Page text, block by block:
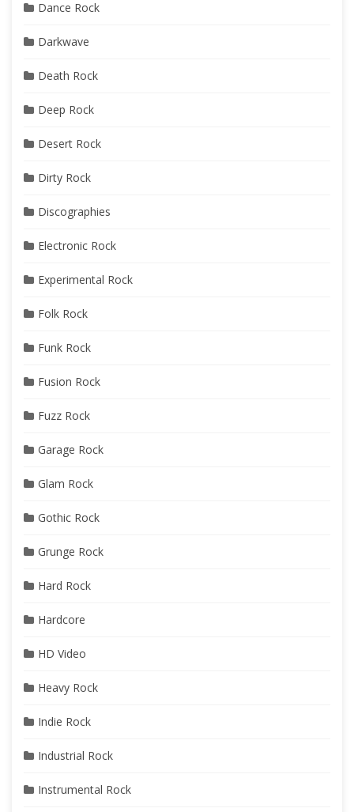
Dance Rock
Darkwave
Death Rock
Deep Rock
Desert Rock
Dirty Rock
Discographies
Electronic Rock
Experimental Rock
Folk Rock
Funk Rock
Fusion Rock
Fuzz Rock
Garage Rock
Glam Rock
Gothic Rock
Grunge Rock
Hard Rock
Hardcore
HD Video
Heavy Rock
Indie Rock
Industrial Rock
Instrumental Rock